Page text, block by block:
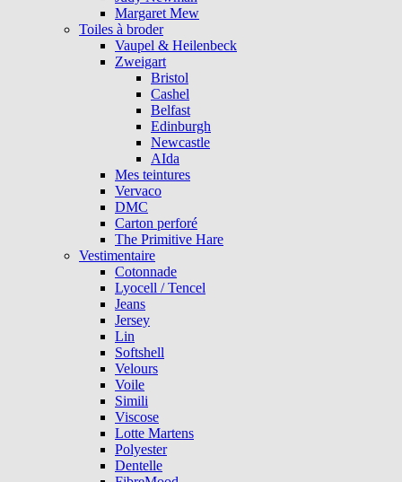
Margaret Mew
Toiles à broder
Vaupel & Heilenbeck
Zweigart
Bristol
Cashel
Belfast
Edinburgh
Newcastle
AIda
Mes teintures
Vervaco
DMC
Carton perforé
The Primitive Hare
Vestimentaire
Cotonnade
Lyocell / Tencel
Jeans
Jersey
Lin
Softshell
Velours
Voile
Simili
Viscose
Lotte Martens
Polyester
Dentelle